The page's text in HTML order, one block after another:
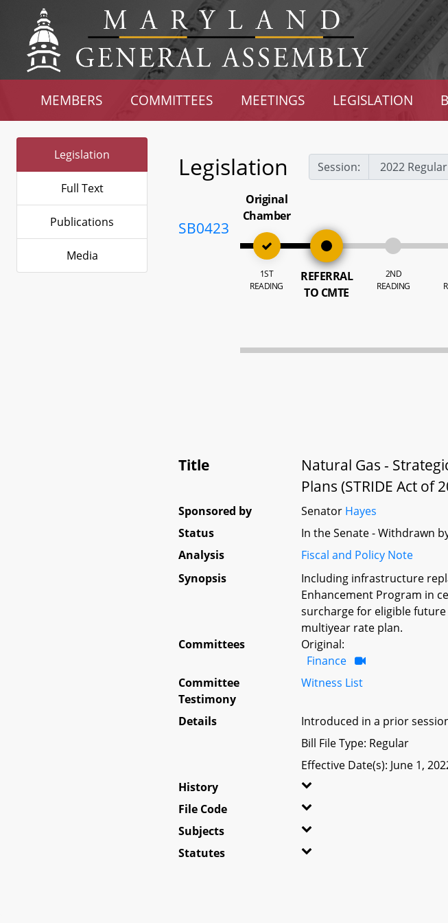
MEMBERS COMMITTEES MEETINGS LEGISLATION
Legislation
Full Text
Publications
Media
Legislation Session:
SB0423
Original
Chamber
1ST
READING
REFERRAL
TO CMTE
2ND
READING
Title
Natural Gas -
Plans (STRIDE Act of
Sponsored by Senator Hayes
Status
In the Senate - Withdrawn
Analysis
Fiscal and Policy Note
Synopsis
Including infrastructure
Enhancement Program in
surcharge for eligible
multiyear rate plan.
Committees
Original:
Finance
Committee
Testimony
Witness List
Details Introduced in a prior
Bill File Type: Regular
Effective Date(s): June 1,
History
File Code
Subjects
Statutes